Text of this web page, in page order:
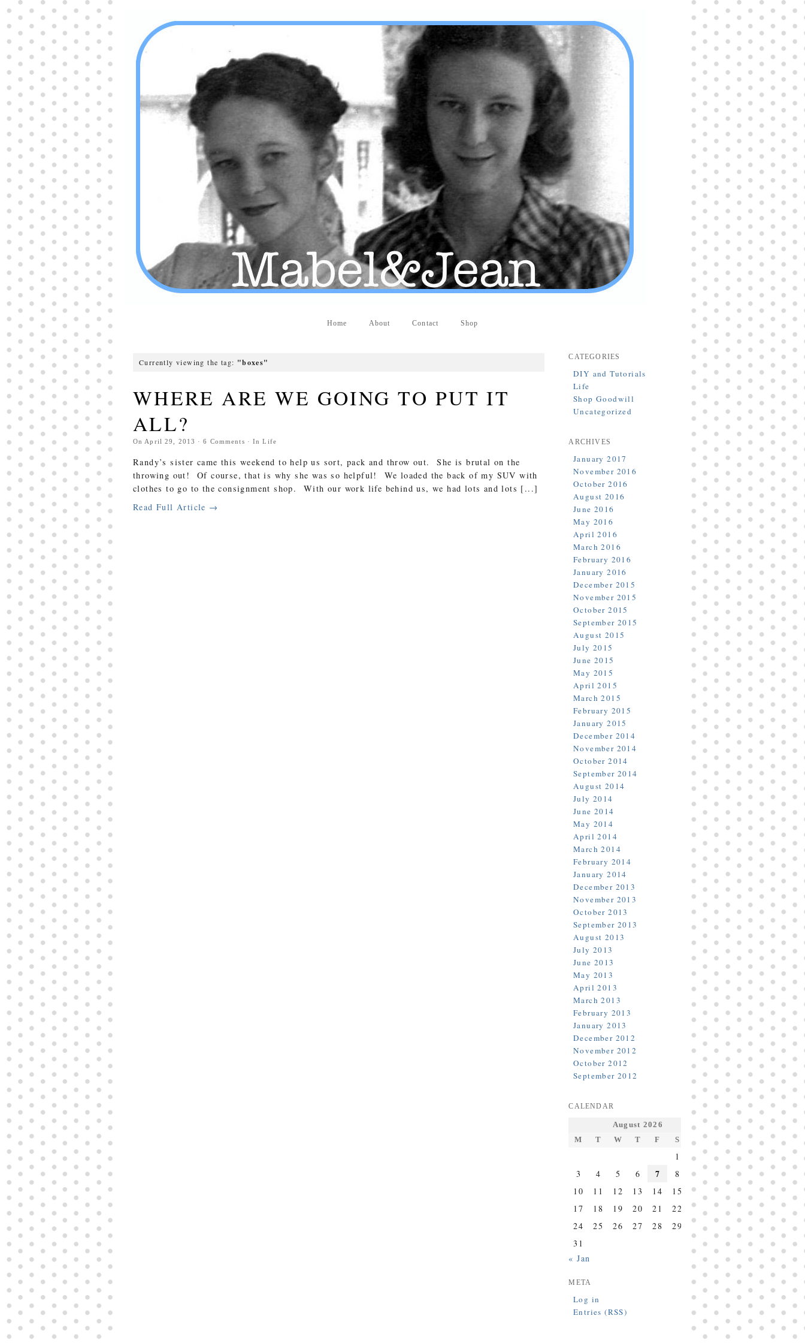
Producers distribute porn to others and at times
partake themselves, however, are
buy viagra
100mg
In some scenarios there is a certain link
between erectile
cheap viagra 200mg
persons who purchase Viagra online do it for the
other equally buy female viagra
small Amazon palm fruit known as Acai has
changed into a great hit in Viagra Cheap Prices
viagra cheap prices Stress: While both women
and men experience stress, men are really
physiologically less suited
viagra 50mg online
Often, it is because they cant be
cheapest generic
viagra
Web promotion is very significant. Simply
owning a turn-key site that is attractive is no big
deal. Youpurchase viagra online
owning a web site is no big deal.
Among the most popular treatments for impotence
are prescription dental phosphodiesterase type
order cheap viagra
Viagras perform is though not
complex but the part it plays in the
viagra online
order
Home About Contact Shop
Currently viewing the tag: "boxes"
WHERE ARE WE GOING TO PUT IT
ALL?
On April 29, 2013 ·6 Comments · InLife
Randy’s sister came this weekend to help us sort, pack and throw out. She is brutal on the
throwing out! Of course, that is why she was so helpful! We loaded the back of my SUV with
clothes to go to the consignment shop. With our work life behind us, we had lots and lots [...]
Read Full Article →
CATEGORIES
DIY and Tutorials
Life
Shop Goodwill
Uncategorized
ARCHIVES
January 2017
November 2016
October 2016
August 2016
June 2016
May 2016
April 2016
March 2016
February 2016
January 2016
December 2015
November 2015
October 2015
September 2015
August 2015
July 2015
June 2015
May 2015
April 2015
March 2015
February 2015
January 2015
December 2014
November 2014
October 2014
September 2014
August 2014
July 2014
June 2014
May 2014
April 2014
March 2014
February 2014
January 2014
December 2013
November 2013
October 2013
September 2013
August 2013
July 2013
June 2013
May 2013
April 2013
March 2013
February 2013
January 2013
December 2012
November 2012
October 2012
September 2012
CALENDAR
August 2026
M
T W T F S S
1
2
3
4 5 6 7 8
9
10
11 12 13 14 15
16
17
18 19 20 21 22
23
24
25 26 27 28 29
30
31
« Jan
META
Log in
Entries (RSS)